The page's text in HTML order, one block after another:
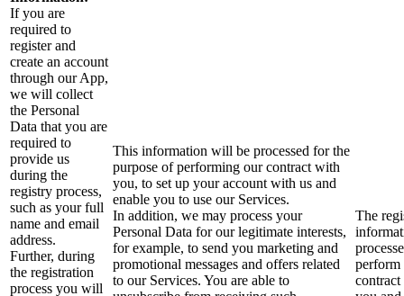
If you are
required to
register and
create an account
through our App,
we will collect
the Personal
Data that you are
required to
provide us
during the
registry process,
such as your full
name and email
address.
Further, during
the registration
process you will
This information will be processed for the
purpose of performing our contract with
you, to set up your account with us and
enable you to use our Services.
In addition, we may process your
Personal Data for our legitimate interests,
for example, to send you marketing and
promotional messages and offers related
to our Services. You are able to
The
perform